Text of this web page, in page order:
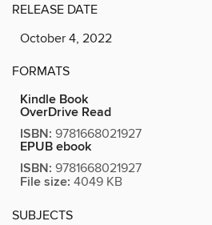
RELEASE DATE
October 4, 2022
FORMATS
Kindle Book
OverDrive Read
ISBN: 9781668021927
EPUB ebook
ISBN: 9781668021927
File size: 4049 KB
SUBJECTS